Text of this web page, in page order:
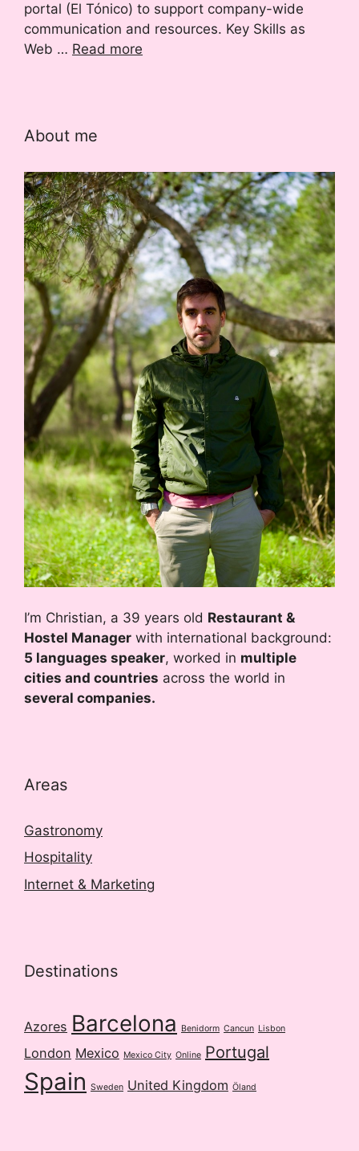
portal (El Tónico) to support company-wide
communication and resources. Key Skills as
Web … Read more
About me
I’m Christian, a 39 years old Restaurant &
Hostel Manager with international background:
5 languages speaker, worked in multiple
cities and countries across the world in
several companies.
Areas
Gastronomy
Hospitality
Internet & Marketing
Destinations
Azores Barcelona Benidorm Cancun Lisbon
London Mexico Mexico City Online Portugal
Spain Sweden United Kingdom Öland